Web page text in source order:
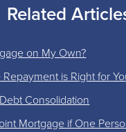
Related
on My Own?
is Right for
Consolidation
Mortgage if One